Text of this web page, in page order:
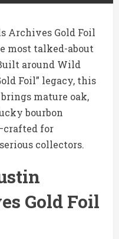
Archives Gold Foil
most talked-about
around Wild
Foil” legacy, this
mature oak,
bourbon
for
collectors.
Gold Foil